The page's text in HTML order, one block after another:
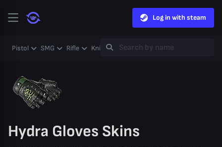
Log in with steam
Pistol SMG Rifle Knife Gloves Heavy
Hydra Gloves Skins